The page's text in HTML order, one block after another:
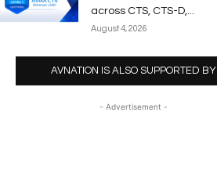
across CTS, CTS-D,...
August 4, 2026
AVNATION IS ALSO SUPPORTED BY
- Advertisement -